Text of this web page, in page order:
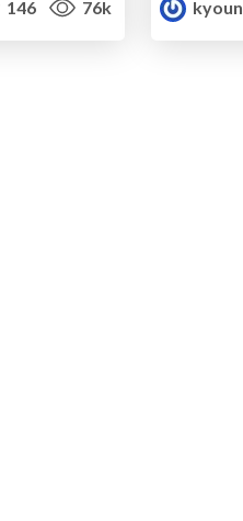
146 76k
kyoun